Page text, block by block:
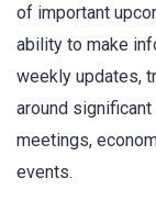
of important
ability to make
weekly updates,
around
meetings,
events.